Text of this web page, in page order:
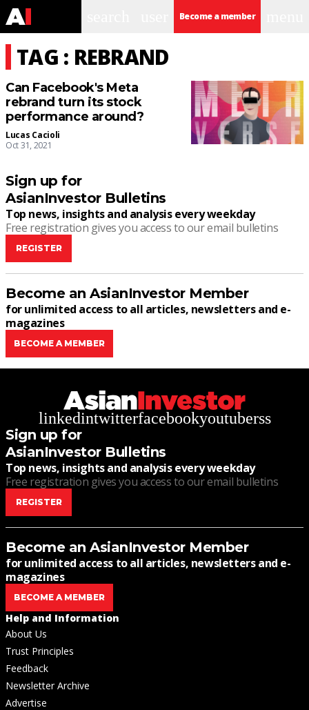
Become a member
TAG : REBRAND
Can Facebook's Meta
rebrand turn its stock
performance around?
Lucas Cacioli
Oct 31, 2021
Sign up for
AsianInvestor Bulletins
Top news, insights and analysis every weekday
Free registration gives you access to our email bulletins
REGISTER
Become an AsianInvestor Member
for unlimited access to all articles, newsletters and e-
magazines
BECOME A MEMBER
linkedintwitterfacebookyoutuberss
Sign up for
AsianInvestor Bulletins
Top news, insights and analysis every weekday
Free registration gives you access to our email bulletins
REGISTER
Become an AsianInvestor Member
for unlimited access to all articles, newsletters and e-
magazines
BECOME A MEMBER
Help and Information
About Us
Trust Principles
Feedback
Newsletter Archive
Advertise